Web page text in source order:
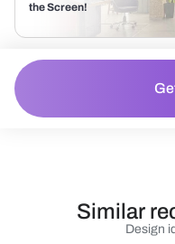
the Screen!
Design
Similar